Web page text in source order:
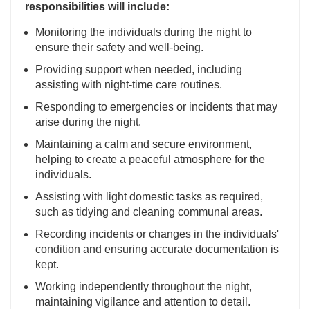
responsibilities will include:
Monitoring the individuals during the night to
ensure their safety and well-being.
Providing support when needed, including
assisting with night-time care routines.
Responding to emergencies or incidents that may
arise during the night.
Maintaining a calm and secure environment,
helping to create a peaceful atmosphere for the
individuals.
Assisting with light domestic tasks as required,
such as tidying and cleaning communal areas.
Recording incidents or changes in the individuals'
condition and ensuring accurate documentation is
kept.
Working independently throughout the night,
maintaining vigilance and attention to detail.